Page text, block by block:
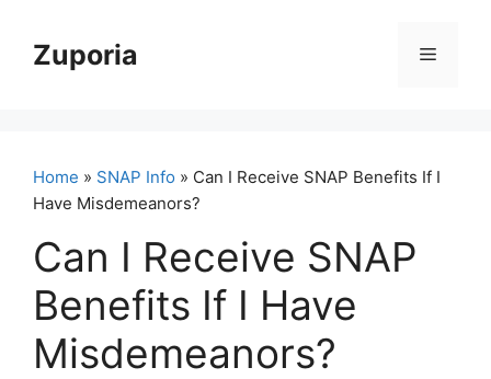
contentZuporia Menu
Home » SNAP Info » Can I Receive SNAP Benefits If I
Have Misdemeanors?
Can I Receive SNAP
Benefits If I Have
Misdemeanors?